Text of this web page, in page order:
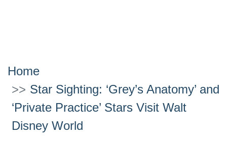
Home
Star Sighting: ‘Grey’s Anatomy’ and
‘Private Practice’ Stars Visit Walt
Disney World